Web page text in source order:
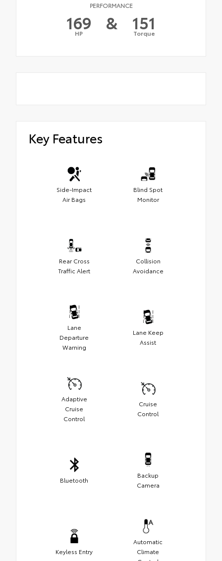
PERFORMANCE
169
HP & 151
Torque
Key Features
Side-Impact
Air Bags
Blind Spot
Monitor
Rear Cross
Traffic Alert
Collision
Avoidance
Lane
Departure
Warning
Lane Keep
Assist
Adaptive
Cruise
Control
Cruise
Control
Bluetooth
Backup
Camera
Keyless Entry
Automatic
Climate